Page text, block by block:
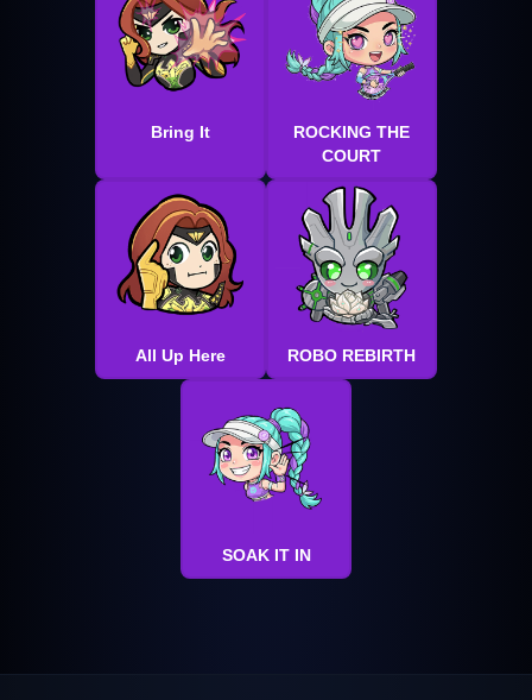
Bring It
ROCKING THE
COURT
All Up Here ROBO REBIRTH
SOAK IT IN